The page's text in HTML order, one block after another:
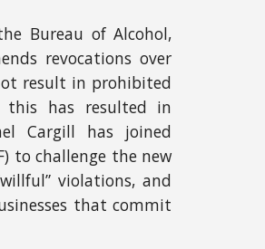
Bureau of Alcohol,
revocations over
result in prohibited
this has resulted in
Cargill has joined
to challenge the new
violations, and
that commit